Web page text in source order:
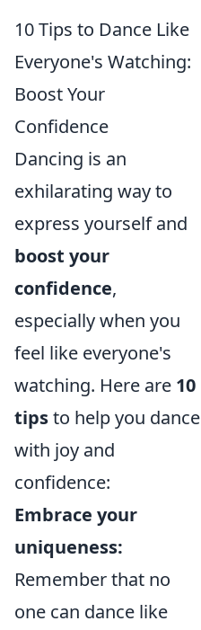
10 Tips to Dance Like
Everyone's Watching:
Boost Your
Confidence
Dancing is an
exhilarating way to
express yourself and
boost your
confidence,
especially when you
feel like everyone's
watching. Here are 10
tipsto help you dance
with joy and
confidence:
Embrace your
uniqueness:
Remember that no
one can dance like